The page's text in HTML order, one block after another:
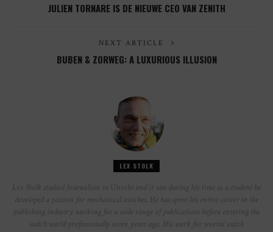
JULIEN TORNARE IS DE NIEUWE CEO VAN ZENITH
NEXT ARTICLE
BUBEN & ZORWEG: A LUXURIOUS ILLUSION
LEX STOLK
Lex Stolk studied Journalism in Utrecht and it was during his time as a student he
developed a passion for mechanical watches. He has spent his entire career in the
publishing industry working for a wide range of publications before entering the
watch world professionally seven years ago. His work for several watch